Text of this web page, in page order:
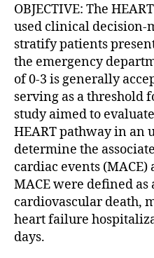
OBJECTIVE: The
used clinical decision-
stratify patients
the emergency
of 0-3 is generally
serving as a threshold
study aimed to
HEART pathway in an
determine the
cardiac events (MACE)
MACE were defined
cardiovascular death,
heart failure
days.